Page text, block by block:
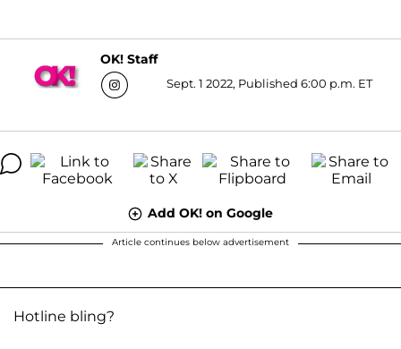
OK! Staff
Sept. 1 2022, Published 6:00 p.m. ET
Add OK! on Google
Article continues below advertisement
Hotline bling?